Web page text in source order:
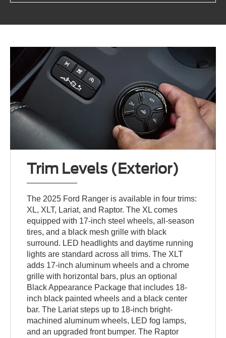
Trim Levels (Exterior)
The 2025 Ford Ranger is available in four trims:
XL, XLT, Lariat, and Raptor. The XL comes
equipped with 17-inch steel wheels, all-season
tires, and a black mesh grille with black
surround. LED headlights and daytime running
lights are standard across all trims. The XLT
adds 17-inch aluminum wheels and a chrome
grille with horizontal bars, plus an optional
Black Appearance Package that includes 18-
inch black painted wheels and a black center
bar. The Lariat steps up to 18-inch bright-
machined aluminum wheels, LED fog lamps,
and an upgraded front bumper. The Raptor